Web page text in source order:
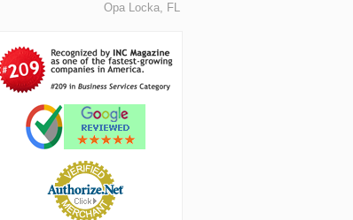
Opa Locka, FL